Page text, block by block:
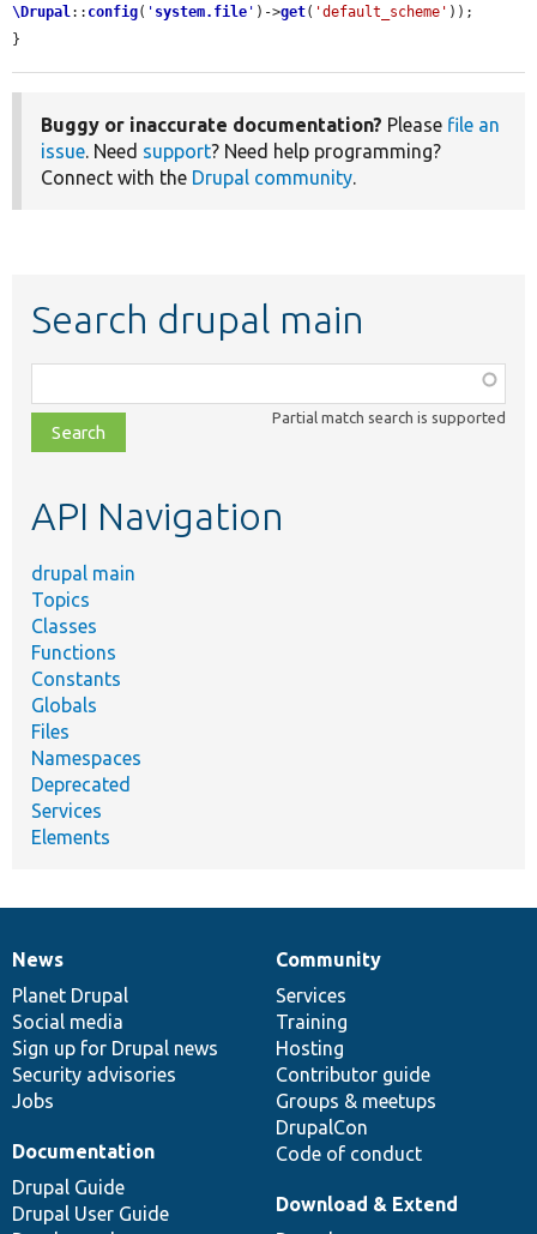
\Drupal:: config( ' system.file ' )->get( 'default_scheme' ));
}
Buggy or inaccurate documentation? Please file an
issue. Need support? Need help programming?
Connect with the Drupal community.
Search drupal main
class,
file,
topic,
Partial match search is supported
API Navigation
drupal main
Topics
Classes
Functions
Constants
Globals
Files
Namespaces
Deprecated
Services
Elements
News
items
News
Planet Drupal
Social media
Sign up for Drupal news
Security advisories
Jobs
Our
community
Community
Services
Training
Hosting
Contributor guide
Groups & meetups
DrupalCon
Code of conduct
Documentation
Documentation
Drupal Guide
Drupal User Guide
Drupal
code
base
Download & Extend
Governance
of
community